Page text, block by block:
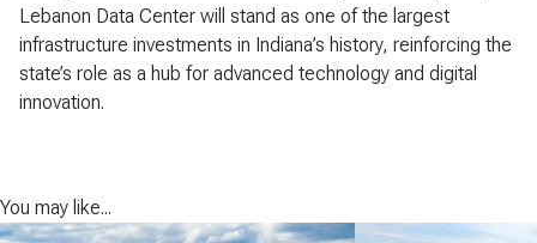
Lebanon Data Center will stand as one of the largest
infrastructure investments in Indiana’s history, reinforcing the
state’s role as a hub for advanced technology and digital
innovation.
You may like...